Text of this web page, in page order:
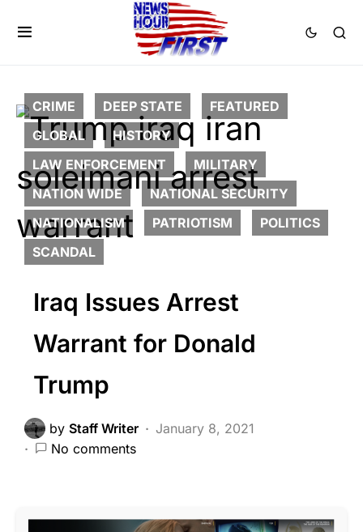
CRIME DEEP STATE
FEATURED
GLOBAL
HISTORY
LAW ENFORCEMENT
MILITARY
NATION WIDE
NATIONAL SECURITY
NATIONALISM
PATRIOTISM
POLITICS
SCANDAL
Iraq Issues Arrest
Warrant for Donald
Trump
by Staff Writer
January 8, 2021
No comments